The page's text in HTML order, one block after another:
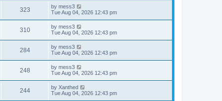
w
s
t
i
w
s
t
p
o
s
t
323V
i
w
s
L
a
t
p
o
s
t
by mess3
Tue Aug 04, 2026 12:43 pm
310V
i
w
s
L
a
t
p
o
s
t
by mess3
Tue Aug 04, 2026 12:43 pm
284V
i
w
L
a
t
p
o
s
t
by mess3
Tue Aug 04, 2026 12:43 pm
248V
i
L
a
t
p
o
by mess3
Tue Aug 04, 2026 12:43 pm
244V
L
a
by Xanthed
Tue Aug 04, 2026 12:43 pm